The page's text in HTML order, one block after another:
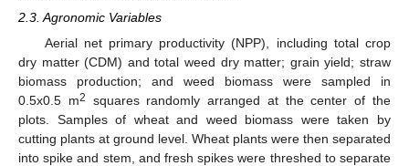
2.3. Agronomic Variables
Aerial net primary productivity (NPP), including total crop
dry matter (CDM) and total weed dry matter; grain yield; straw
biomass production; and weed biomass were sampled in
0.5x0.5 m2
squares randomly arranged at the center of the
plots. Samples of wheat and weed biomass were taken by
cutting plants at ground level. Wheat plants were then separated
into spike and stem, and fresh spikes were threshed to separate